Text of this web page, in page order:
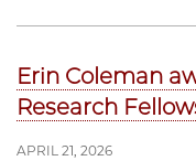
Erin Coleman
Research
APRIL 21, 2026